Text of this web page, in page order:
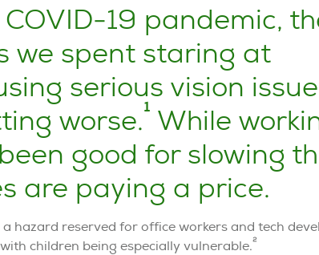
19 pandemic,
we spent staring at
serious vision
worse.1 While
good for slowing
are paying a price.
hazard reserved for office workers and tech
children being especially vulnerable.2